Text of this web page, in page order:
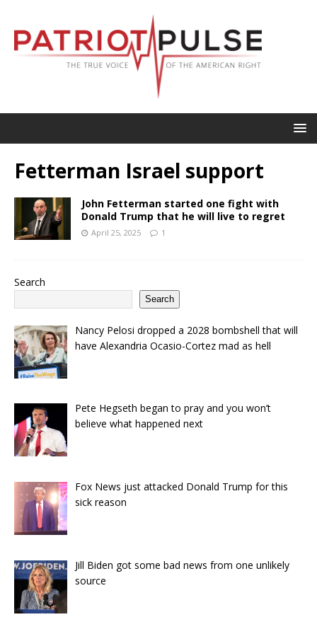
Fetterman Israel support
John Fetterman started one fight with
Donald Trump that he will live to regret
April 25, 2025 1
Search
Search
Nancy Pelosi dropped a 2028 bombshell that will
have Alexandria Ocasio-Cortez mad as hell
Pete Hegseth began to pray and you won’t
believe what happened next
Fox News just attacked Donald Trump for this
sick reason
Jill Biden got some bad news from one unlikely
source